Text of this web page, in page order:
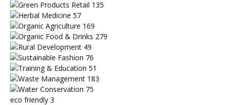
Green Products Retail 135
Herbal Medicine 57
Organic Agriculture 169
Organic Food & Drinks 279
Rural Development 49
Sustainable Fashion 76
Training & Education 51
Waste Management 183
Water Conservation 75
eco friendly 3